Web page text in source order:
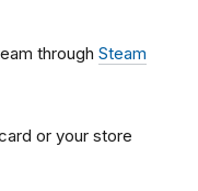
through Steam
or your store